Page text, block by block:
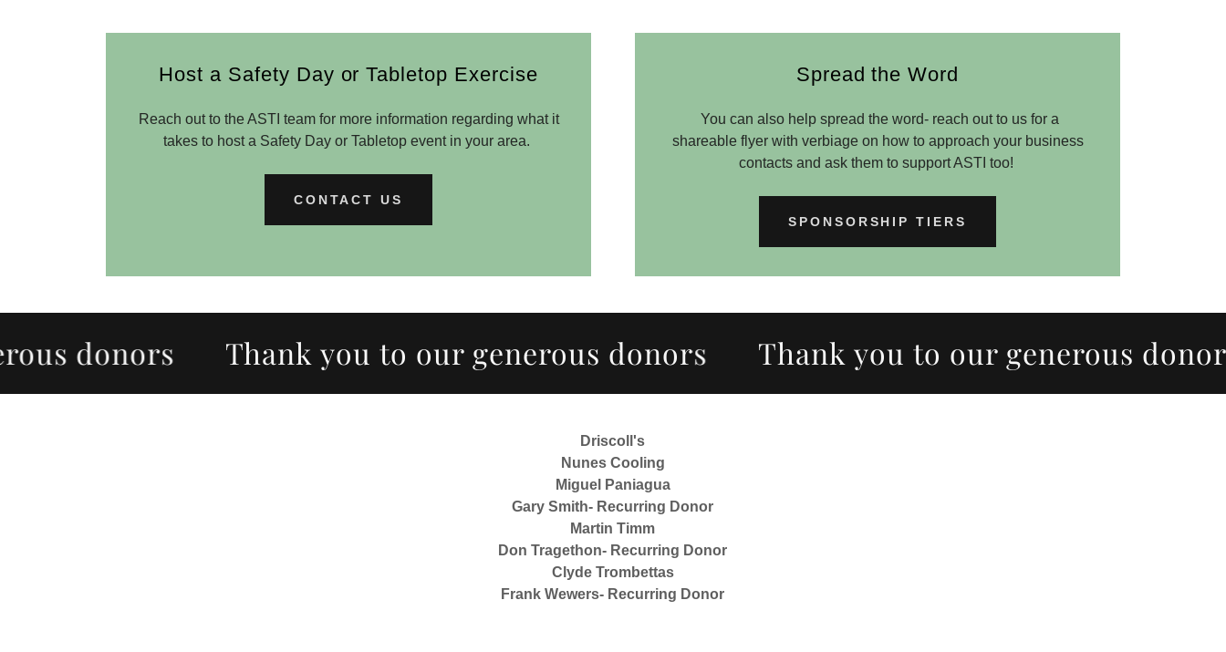
Host a Safety Day or Tabletop Exercise
Reach out to the ASTI team for more information regarding what it
takes to host a Safety Day or Tabletop event in your area.
CONTACT US
Spread the Word
You can also help spread the word- reach out to us for a
shareable flyer with verbiage on how to approach your business
contacts and ask them to support ASTI too!
SPONSORSHIP TIERS
donors Thank you to our generous donors Thank you to our generous donors
Driscoll's
Nunes Cooling
Miguel Paniagua
Gary Smith- Recurring Donor
Martin Timm
Don Tragethon- Recurring Donor
Clyde Trombettas
Frank Wewers- Recurring Donor